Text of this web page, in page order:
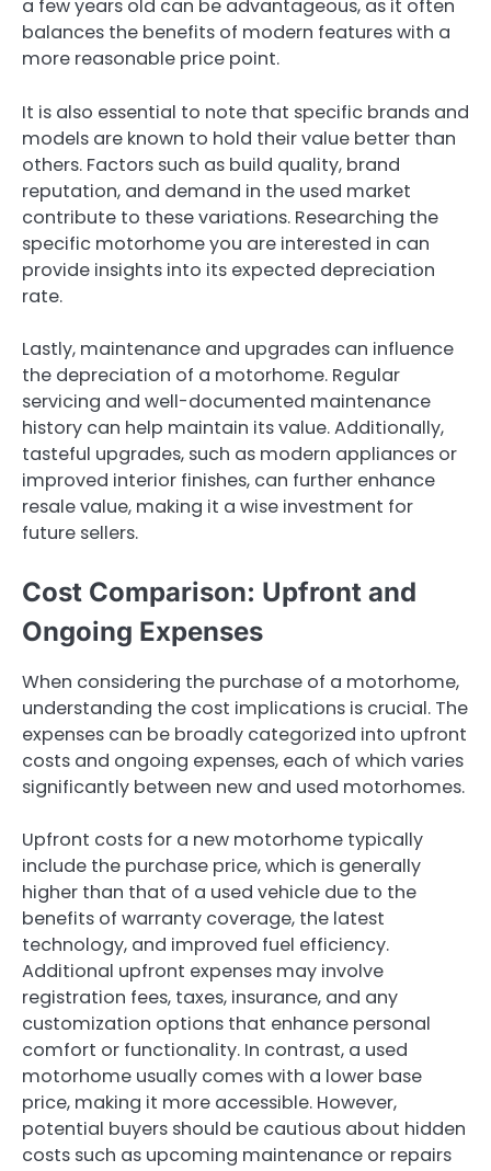
a few years old can be advantageous, as it often
balances the benefits of modern features with a
more reasonable price point.
It is also essential to note that specific brands and
models are known to hold their value better than
others. Factors such as build quality, brand
reputation, and demand in the used market
contribute to these variations. Researching the
specific motorhome you are interested in can
provide insights into its expected depreciation
rate.
Lastly, maintenance and upgrades can influence
the depreciation of a motorhome. Regular
servicing and well-documented maintenance
history can help maintain its value. Additionally,
tasteful upgrades, such as modern appliances or
improved interior finishes, can further enhance
resale value, making it a wise investment for
future sellers.
Cost Comparison: Upfront and
Ongoing Expenses
When considering the purchase of a motorhome,
understanding the cost implications is crucial. The
expenses can be broadly categorized into upfront
costs and ongoing expenses, each of which varies
significantly between new and used motorhomes.
Upfront costs for a new motorhome typically
include the purchase price, which is generally
higher than that of a used vehicle due to the
benefits of warranty coverage, the latest
technology, and improved fuel efficiency.
Additional upfront expenses may involve
registration fees, taxes, insurance, and any
customization options that enhance personal
comfort or functionality. In contrast, a used
motorhome usually comes with a lower base
price, making it more accessible. However,
potential buyers should be cautious about hidden
costs such as upcoming maintenance or repairs